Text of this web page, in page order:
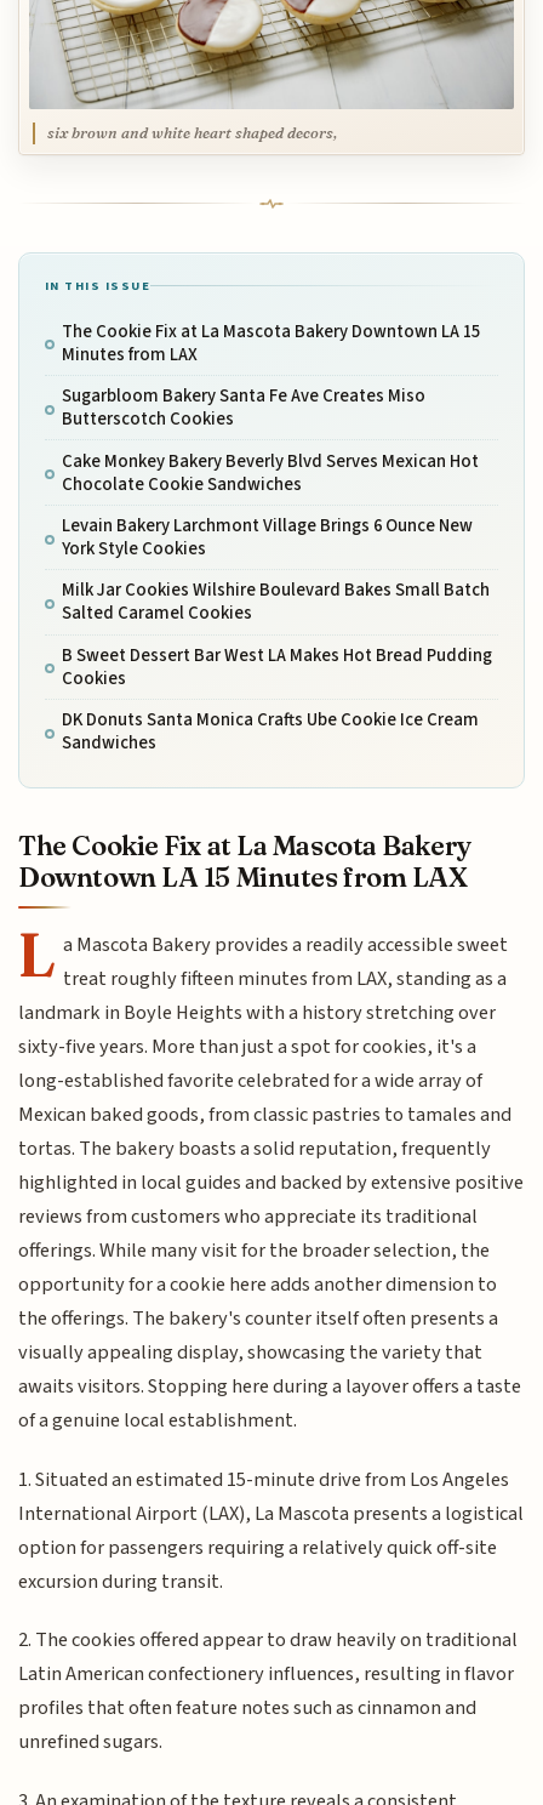
six brown and white heart shaped decors,
IN THIS ISSUE
The Cookie Fix at La Mascota Bakery Downtown LA 15
Minutes from LAX
Sugarbloom Bakery Santa Fe Ave Creates Miso
Butterscotch Cookies
Cake Monkey Bakery Beverly Blvd Serves Mexican Hot
Chocolate Cookie Sandwiches
Levain Bakery Larchmont Village Brings 6 Ounce New
York Style Cookies
Milk Jar Cookies Wilshire Boulevard Bakes Small Batch
Salted Caramel Cookies
B Sweet Dessert Bar West LA Makes Hot Bread Pudding
Cookies
DK Donuts Santa Monica Crafts Ube Cookie Ice Cream
Sandwiches
The Cookie Fix at La Mascota Bakery
Downtown LA 15 Minutes from LAX
L a Mascota Bakery provides a readily accessible sweet
treat roughly fifteen minutes from LAX, standing as a
landmark in Boyle Heights with a history stretching over
sixty-five years. More than just a spot for cookies, it's a
long-established favorite celebrated for a wide array of
Mexican baked goods, from classic pastries to tamales and
tortas. The bakery boasts a solid reputation, frequently
highlighted in local guides and backed by extensive positive
reviews from customers who appreciate its traditional
offerings. While many visit for the broader selection, the
opportunity for a cookie here adds another dimension to
the offerings. The bakery's counter itself often presents a
visually appealing display, showcasing the variety that
awaits visitors. Stopping here during a layover offers a taste
of a genuine local establishment.
1. Situated an estimated 15-minute drive from Los Angeles
International Airport (LAX), La Mascota presents a logistical
option for passengers requiring a relatively quick off-site
excursion during transit.
2. The cookies offered appear to draw heavily on traditional
Latin American confectionery influences, resulting in flavor
profiles that often feature notes such as cinnamon and
unrefined sugars.